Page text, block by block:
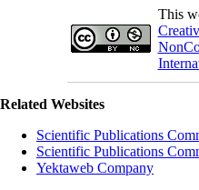
This
Related Websites
Scientific Publications
Scientific Publications
Yektaweb Company